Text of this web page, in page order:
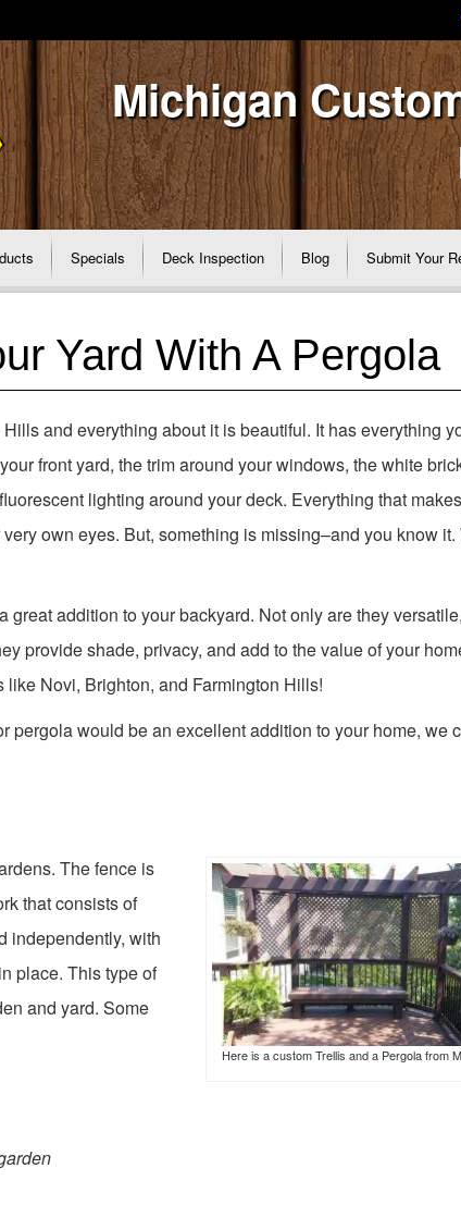
Michigan
Specials Deck Inspection Blog Submit Your
Yard With A Pergola
and everything about it is beautiful. It has everything
front yard, the trim around your windows, the white
lighting around your deck. Everything that
own eyes. But, something is missing–and you know it.
great addition to your backyard. Not only are they
provide shade, privacy, and add to the value of your
Novi, Brighton, and Farmington Hills!
pergola would be an excellent addition to your home, we
Here is a custom Trellis and a Pergola from
The fence is
that consists of
independently, with
place. This type of
and yard. Some